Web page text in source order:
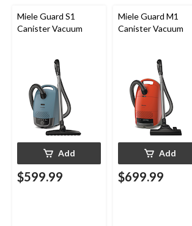
Miele Guard S1
Canister Vacuum
Add
$599.99
Miele Guard M1
Canister Vacuum
Add
$699.99